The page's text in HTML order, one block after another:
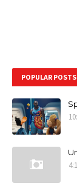
POPULAR POSTS